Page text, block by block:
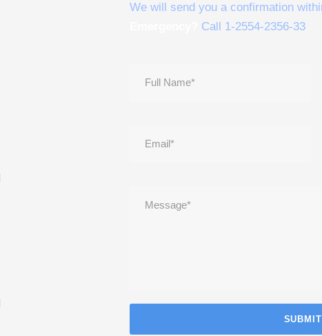
We will send you a confirmation
Call 1-2554-2356-33